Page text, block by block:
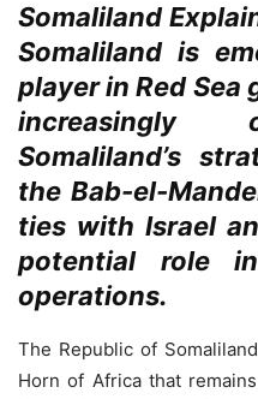
Somaliland
Somaliland is
player in Red
increasingly
Somaliland’s
the Bab-el-
ties with Israel
potential role
operations.
The Republic of
Horn of Africa that